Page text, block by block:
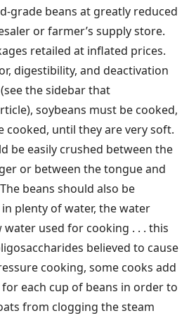
grade beans at greatly reduced
or farmer’s supply store.
retailed at inflated prices.
digestibility, and deactivation
the sidebar that
soybeans must be cooked,
cooked, until they are very soft.
be easily crushed between the
or between the tongue and
beans should also be
plenty of water, the water
water used for cooking . . . this
believed to cause
cooking, some cooks add
each cup of beans in order to
from clogging the steam